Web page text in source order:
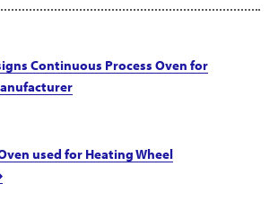
Continuous Process Oven for
Oven used for Heating Wheel